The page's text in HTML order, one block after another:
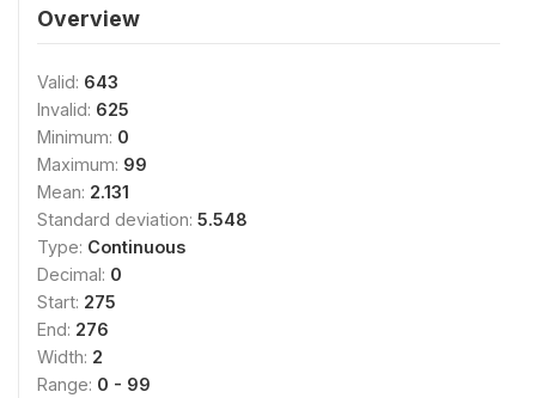
Overview
Valid: 643
Invalid: 625
Minimum: 0
Maximum: 99
Mean: 2.131
Standard deviation: 5.548
Type: Continuous
Decimal: 0
Start: 275
End: 276
Width: 2
Range: 0 - 99